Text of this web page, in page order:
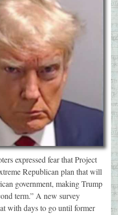
expressed fear that Project
Republican plan that will
government, making Trump
term.” A new survey
with days to go until former